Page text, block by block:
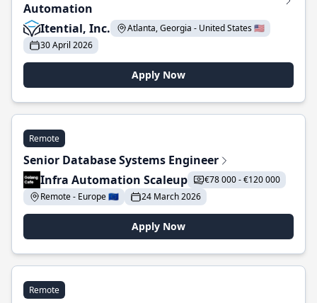
Automation
Itential, Inc.
Atlanta, Georgia - United States 🇺🇸
30 April 2026
Apply Now
Remote
Senior Database Systems Engineer
Infra Automation Scaleup
€78 000 - €120 000
Remote - Europe 🇪🇺
24 March 2026
Apply Now
Remote